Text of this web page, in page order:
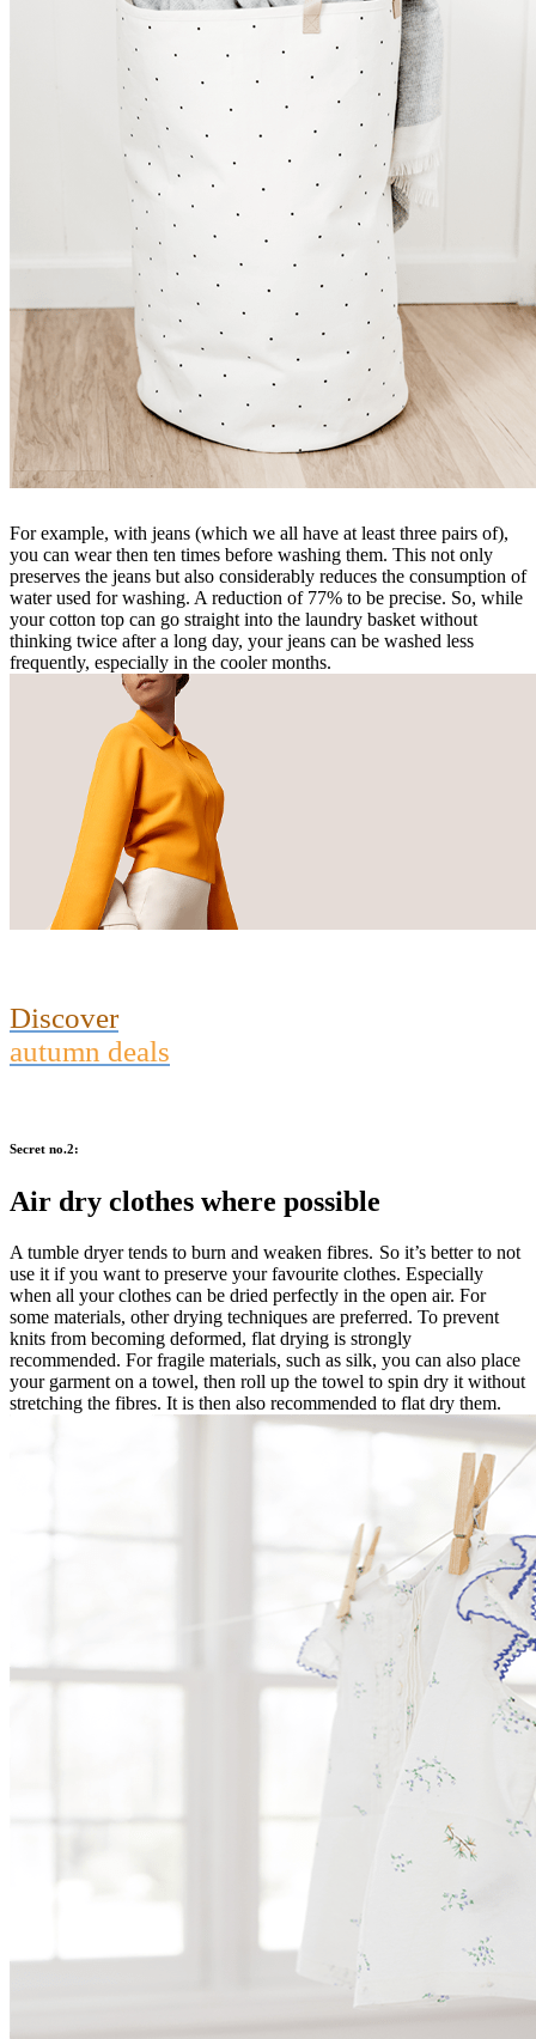
For example, with jeans (which we all have at least three pairs of),
you can wear then ten times before washing them. This not only
preserves the jeans but also considerably reduces the consumption of
water used for washing. A reduction of 77% to be precise. So, while
your cotton top can go straight into the laundry basket without
thinking twice after a long day, your jeans can be washed less
frequently, especially in the cooler months.
Discover
autumn deals
Secret no.2:
Air dry clothes where possible
A tumble dryer tends to burn and weaken fibres. So it’s better to not
use it if you want to preserve your favourite clothes. Especially
when all your clothes can be dried perfectly in the open air. For
some materials, other drying techniques are preferred. To prevent
knits from becoming deformed, flat drying is strongly
recommended. For fragile materials, such as silk, you can also place
your garment on a towel, then roll up the towel to spin dry it without
stretching the fibres. It is then also recommended to flat dry them.